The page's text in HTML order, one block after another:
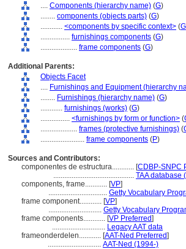
.... Components (hierarchy name) (G)
........ components (objects parts) (G)
............ <components by specific context> (G
................ furnishings components (G)
.................... frame components (G)
Additional Parents:
Objects Facet
.... Furnishings and Equipment (hierarchy
........ Furnishings (hierarchy name) (G)
............ furnishings (works) (G)
................ <furnishings by form or function> (
.................... frames (protective furnishings) (
........................ frame components (P)
Sources and Contributors:
componentes de estructura............ [CDBP-SNPC
............................................ TAA database
components, frame............ [VP]
................................ Getty Vocabulary
frame component............ [VP]
............................. Getty Vocabulary
frame components............ [VP Preferred]
............................. Legacy AAT data
frameonderdelen............ [AAT-Ned Preferred]
............................. AAT-Ned (1994-)